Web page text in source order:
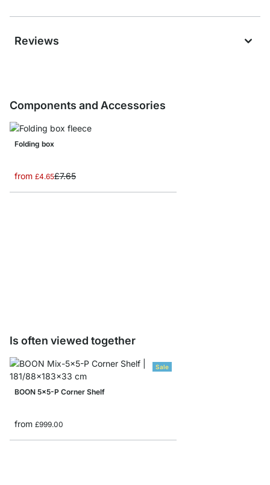
Reviews
Components and Accessories
Folding box
from £4.65£7.65
Is often viewed together
Sale
BOON 5x5-P Corner Shelf
from £999.00